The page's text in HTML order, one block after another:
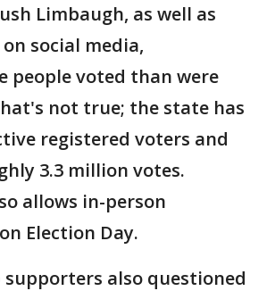
Limbaugh, as well as
social media,
people voted than were
not true; the state has
registered voters and
3.3 million votes.
allows in-person
Election Day.
supporters also questioned